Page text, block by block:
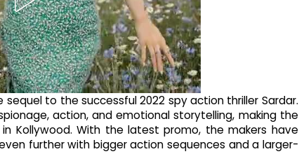
sequel to the successful 2022 spy action thriller Sardar.
action, and emotional storytelling, making the
Kollywood. With the latest promo, the makers have
further with bigger action sequences and a larger-